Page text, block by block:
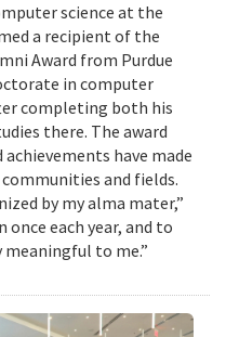
science at the
a recipient of the
Award from Purdue
in computer
completing both his
there. The award
have made
and fields.
by my alma mater,”
once each year, and to
to me.”